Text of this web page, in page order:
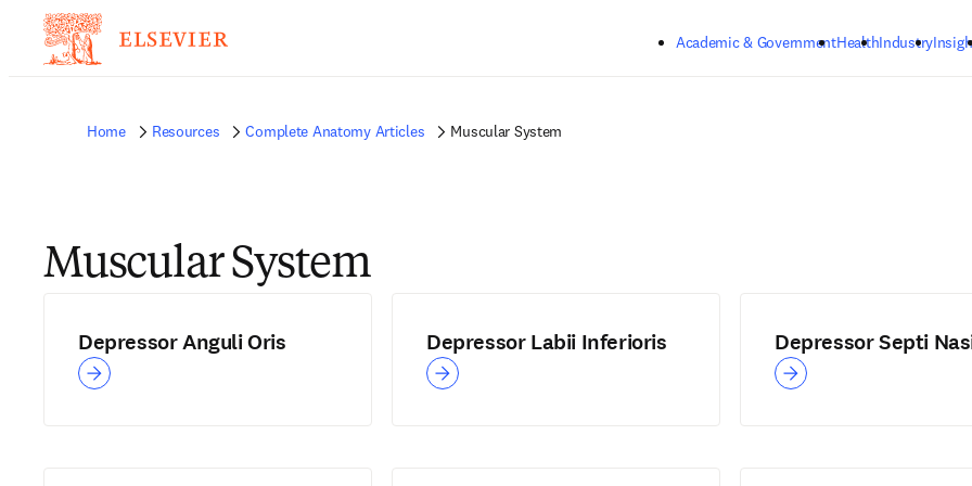
Academic & GovernmentHealthIndustry
Home Resources Complete Anatomy Articles Muscular System
Muscular System
Depressor Anguli Oris Depressor Labii Inferioris Depressor Septi